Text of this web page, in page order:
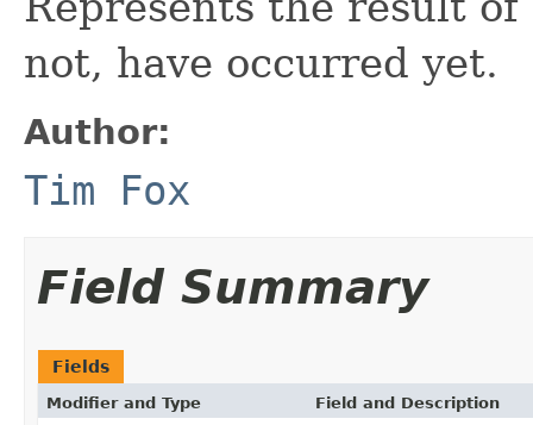
not, have occurred yet.
Author:
Tim Fox
Field Summary
Fields
Modifier and Type Field and Description